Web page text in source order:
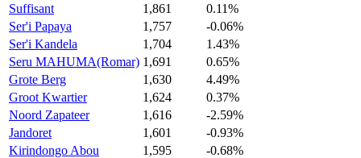
Suffisant
1,861
0.11%
Ser'i Papaya
1,757
-0.06%
Ser'i Kandela
1,704
1.43%
Seru MAHUMA(Romar) 1,691
0.65%
Grote Berg
1,630
4.49%
Groot Kwartier
1,624
0.37%
Noord Zapateer
1,616
-2.59%
Jandoret
1,601
-0.93%
Kirindongo Abou
1,595
-0.68%